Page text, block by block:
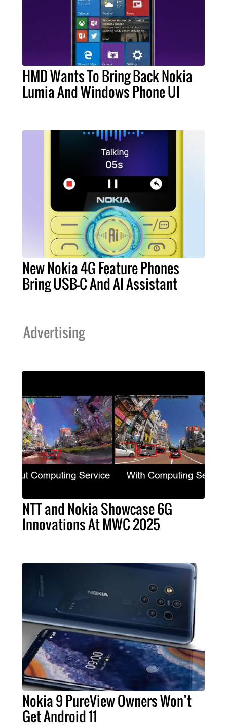
HMD Wants To Bring Back Nokia
Lumia And Windows Phone UI
New Nokia 4G Feature Phones
Bring USB-C And AI Assistant
Advertising
NTT and Nokia Showcase 6G
Innovations At MWC 2025
Nokia 9 PureView Owners Won’t
Get Android 11